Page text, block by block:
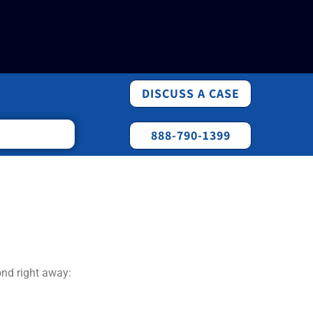
DISCUSS A CASE
888-790-1399
right away: